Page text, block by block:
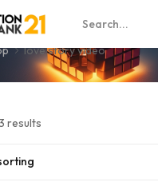
video
love story video
results